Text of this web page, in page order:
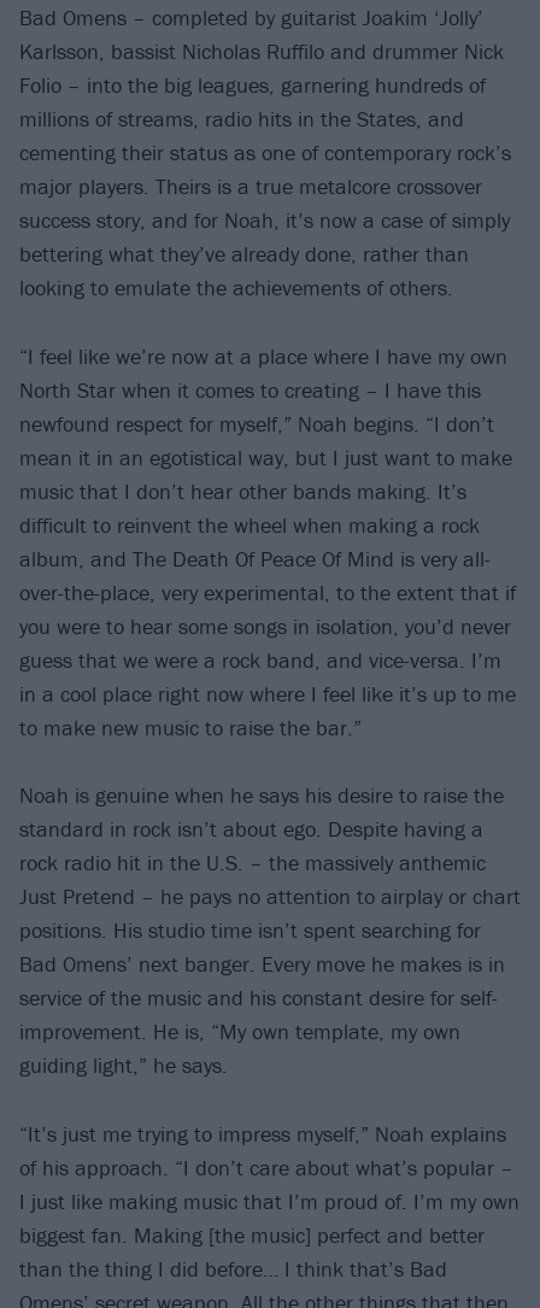
Bad Omens – completed by guitarist Joakim ‘Jolly’
Karlsson, bassist Nicholas Ruffilo and drummer Nick
Folio – into the big leagues, garnering hundreds of
millions of streams, radio hits in the States, and
cementing their status as one of contemporary rock’s
major players. Theirs is a true metalcore crossover
success story, and for Noah, it’s now a case of simply
bettering what they’ve already done, rather than
looking to emulate the achievements of others.
“I feel like we’re now at a place where I have my own
North Star when it comes to creating – I have this
newfound respect for myself,” Noah begins. “I don’t
mean it in an egotistical way, but I just want to make
music that I don’t hear other bands making. It’s
difficult to reinvent the wheel when making a rock
album, and The Death Of Peace Of Mind is very all-
over-the-place, very experimental, to the extent that if
you were to hear some songs in isolation, you’d never
guess that we were a rock band, and vice-versa. I’m
in a cool place right now where I feel like it’s up to me
to make new music to raise the bar.”
Noah is genuine when he says his desire to raise the
standard in rock isn’t about ego. Despite having a
rock radio hit in the U.S. – the massively anthemic
Just Pretend – he pays no attention to airplay or chart
positions. His studio time isn’t spent searching for
Bad Omens’ next banger. Every move he makes is in
service of the music and his constant desire for self-
improvement. He is, “My own template, my own
guiding light,” he says.
“It’s just me trying to impress myself,” Noah explains
of his approach. “I don’t care about what’s popular –
I just like making music that I’m proud of. I’m my own
biggest fan. Making [the music] perfect and better
than the thing I did before… I think that’s Bad